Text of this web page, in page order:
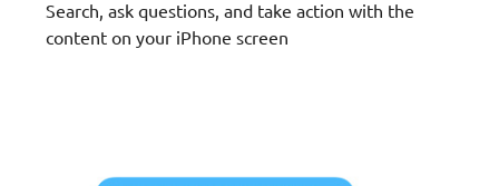
Search, ask questions, and take action with the
content on your iPhone screen